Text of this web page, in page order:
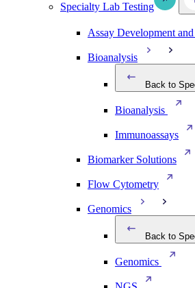
Specialty Lab Testing
Assay Development
Bioanalysis
Back to
Bioanalysis
Immunoassays
Biomarker Solutions
Flow Cytometry
Genomics
Back to
Genomics